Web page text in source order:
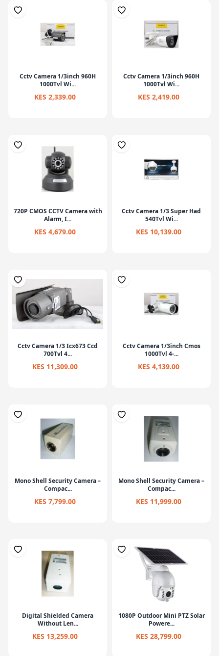
Cctv Camera 1/3inch 960H
1000Tvl Wi...
KES 2,339.00
Cctv Camera 1/3inch 960H
1000Tvl Wi...
KES 2,419.00
720P CMOS CCTV Camera with
Alarm, I...
KES 4,679.00
Cctv Camera 1/3 Super Had
540Tvl Wi...
KES 10,139.00
Cctv Camera 1/3 Icx673 Ccd
700Tvl 4...
KES 11,309.00
Cctv Camera 1/3inch Cmos
1000Tvl 4-...
KES 4,139.00
Mono Shell Security Camera –
Compac...
KES 7,799.00
Mono Shell Security Camera –
Compac...
KES 11,999.00
Digital Shielded Camera
Without Len...
KES 13,259.00
1080P Outdoor Mini PTZ Solar
Powere...
KES 28,799.00